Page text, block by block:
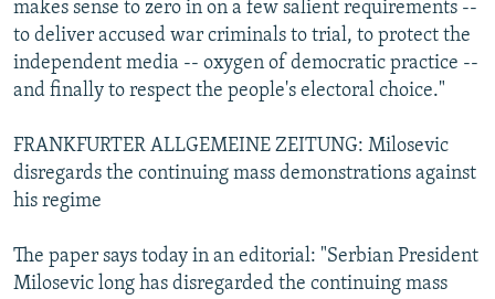
makes sense to zero in on a few salient requirements --
to deliver accused war criminals to trial, to protect the
independent media -- oxygen of democratic practice --
and finally to respect the people's electoral choice."
FRANKFURTER ALLGEMEINE ZEITUNG: Milosevic
disregards the continuing mass demonstrations against
his regime
The paper says today in an editorial: "Serbian President
Milosevic long has disregarded the continuing mass